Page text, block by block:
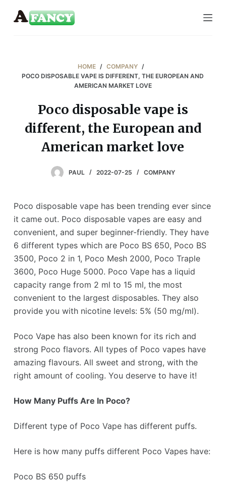
k
HOME / COMPANY /
POCO DISPOSABLE VAPE IS DIFFERENT, THE EUROPEAN AND
AMERICAN MARKET LOVE
Poco disposable vape is
different, the European and
American market love
PAUL 2022-07-25 COMPANY
Poco disposable vape has been trending ever since
it came out. Poco disposable vapes are easy and
convenient, and super beginner-friendly. They have
6 different types which are Poco BS 650, Poco BS
3500, Poco 2 in 1, Poco Mesh 2000, Poco Traple
3600, Poco Huge 5000. Poco Vape has a liquid
capacity range from 2 ml to 15 ml, the most
convenient to the largest disposables. They also
provide you with nicotine levels: 5% (50 mg/ml).
Poco Vape has also been known for its rich and
strong Poco flavors. All types of Poco vapes have
amazing flavours. All sweet and strong, with the
right amount of cooling. You deserve to have it!
How Many Puffs Are In Poco?
Different type of Poco Vape has different puffs.
Here is how many puffs different Poco Vapes have:
Poco BS 650 puffs